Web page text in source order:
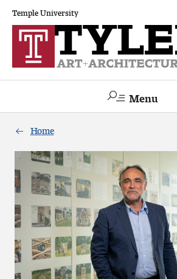
Temple University
Menu
Academics
The Va lue of a Creative Career
All Programs
Architecture and Environmental
Art
Home